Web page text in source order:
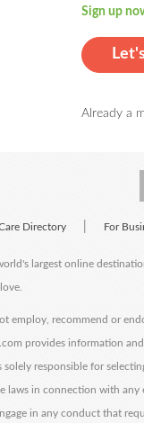
Sign up
Already a
Directory For
largest online
employ, recommend or
provides information
solely responsible for
laws in connection with any
in any conduct that